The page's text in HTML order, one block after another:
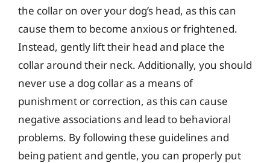
the collar on over your dog’s head, as this can
cause them to become anxious or frightened.
Instead, gently lift their head and place the
collar around their neck. Additionally, you should
never use a dog collar as a means of
punishment or correction, as this can cause
negative associations and lead to behavioral
problems. By following these guidelines and
being patient and gentle, you can properly put